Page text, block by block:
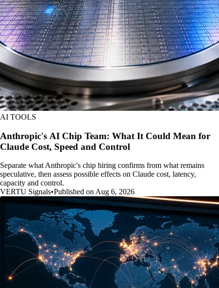
AI TOOLS
Anthropic's AI Chip Team: What It Could Mean for
Claude Cost, Speed and Control
Separate what Anthropic's chip hiring confirms from what remains
speculative, then assess possible effects on Claude cost, latency,
capacity and control.
VERTU Signals•Published on Aug 6, 2026